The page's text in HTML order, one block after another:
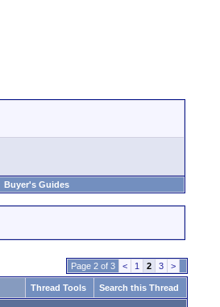
Buyer's Guides
Page 2 of 3 < 1 2 3 >
Thread Tools Search this Thread